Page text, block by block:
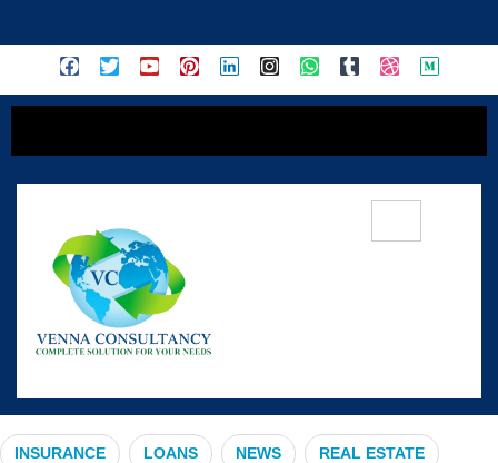
#ComprehensiveInsurance
INSURANCE LOANS NEWS REAL ESTATE